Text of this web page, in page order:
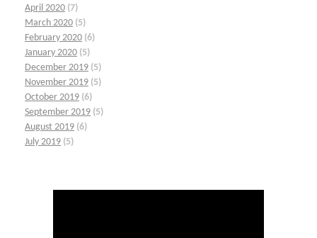
April 2020 (7)
March 2020 (5)
February 2020 (6)
January 2020 (5)
December 2019 (5)
November 2019 (5)
October 2019 (6)
September 2019 (5)
August 2019 (6)
July 2019 (5)